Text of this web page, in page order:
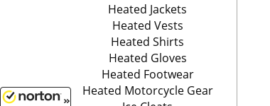
Heated Jackets
Heated Vests
Heated Shirts
Heated Gloves
Heated Footwear
Heated Motorcycle Gear